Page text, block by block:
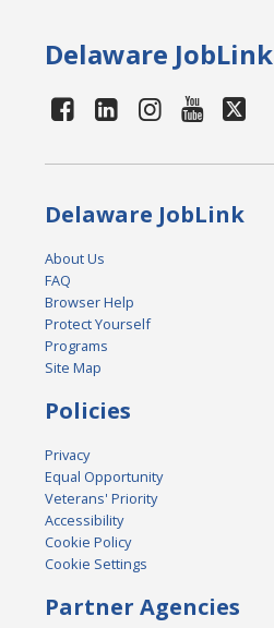
Delaware JobLink
Delaware JobLink
About Us
FAQ
Browser Help
Protect Yourself
Programs
Site Map
Policies
Privacy
Equal Opportunity
Veterans' Priority
Accessibility
Cookie Policy
Cookie Settings
Partner Agencies